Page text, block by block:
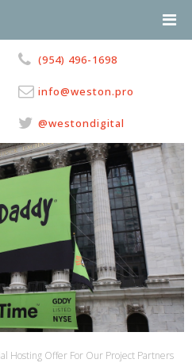
(954) 496-1698
info@weston.pro
@westondigital
Hosting Offer For Our Project Partners